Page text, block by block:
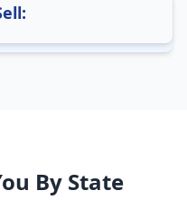
By State